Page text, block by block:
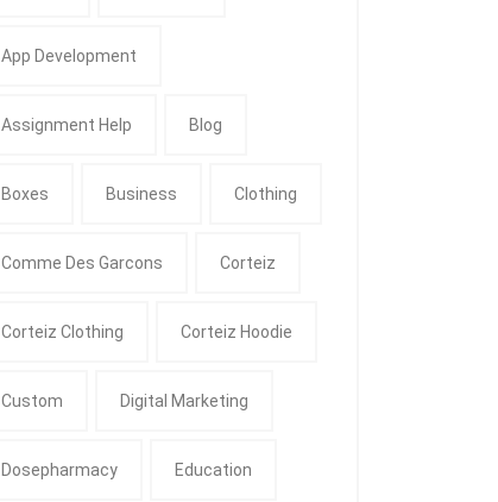
App Development
Assignment Help Blog
Boxes Business Clothing
Comme Des Garcons Corteiz
Corteiz Clothing Corteiz Hoodie
Custom Digital Marketing
Dosepharmacy Education